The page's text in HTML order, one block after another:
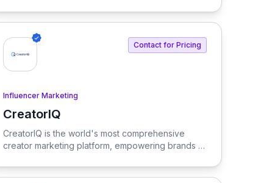
costs and enhance productivity. Our platform
solutions tailored to enterprise needs.
Contact for Pricing
Influencer Marketing
CreatorIQ
View CreatorIQ
CreatorIQ is the world's most comprehensive
creator marketing platform, empowering brands to